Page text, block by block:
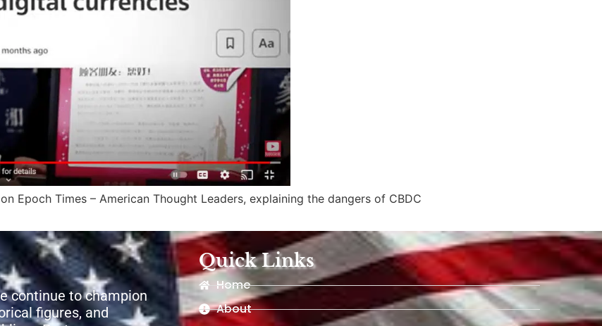
Epoch Times – American Thought Leaders, explaining the dangers of CBDC
continue to champion
figures, and
Quick Links
Home
About